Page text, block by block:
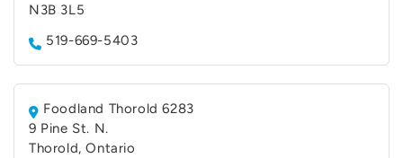
N3B 3L5
519-669-5403
Foodland Thorold 6283
9 Pine St. N.
Thorold, Ontario